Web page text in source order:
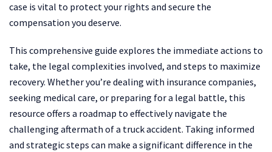
case is vital to protect your rights and secure the
compensation you deserve.
This comprehensive guide explores the immediate actions to
take, the legal complexities involved, and steps to maximize
recovery. Whether you’re dealing with insurance companies,
seeking medical care, or preparing for a legal battle, this
resource offers a roadmap to effectively navigate the
challenging aftermath of a truck accident. Taking informed
and strategic steps can make a significant difference in the